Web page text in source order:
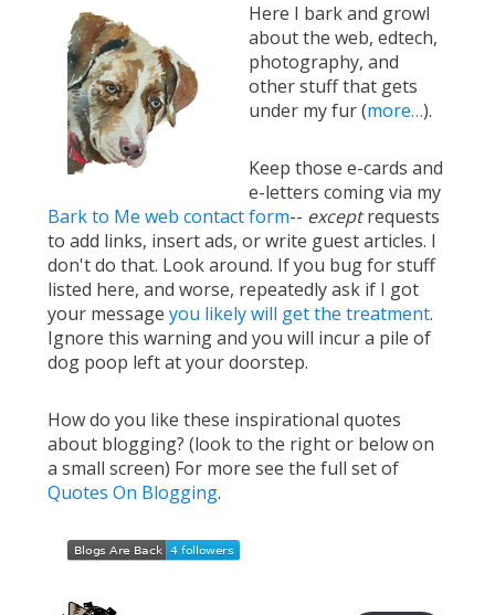
Here I bark and growl
about the web, edtech,
photography, and
other stuff that gets
under my fur (more…).
Keep those e-cards and
e-letters coming via my
Bark to Me web contact form-- exceptrequests
to add links, insert ads, or write guest articles. I
don't do that. Look around. If you bug for stuff
listed here, and worse, repeatedly ask if I got
your message you likely will get the treatment.
Ignore this warning and you will incur a pile of
dog poop left at your doorstep.
How do you like these inspirational quotes
about blogging? (look to the right or below on
a small screen) For more see the full set of
Quotes On Blogging.